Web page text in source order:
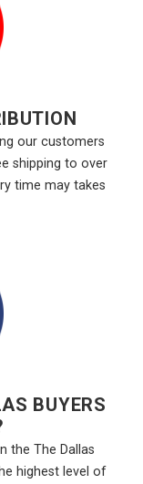
our customers
shipping to over
time may takes
BUYERS
the The Dallas
highest level of